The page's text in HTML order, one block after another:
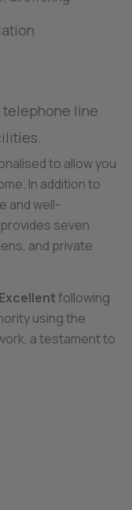
line
to allow you
In addition to
and well-
seven
and private
Excellentfollowing
using the
a testament to